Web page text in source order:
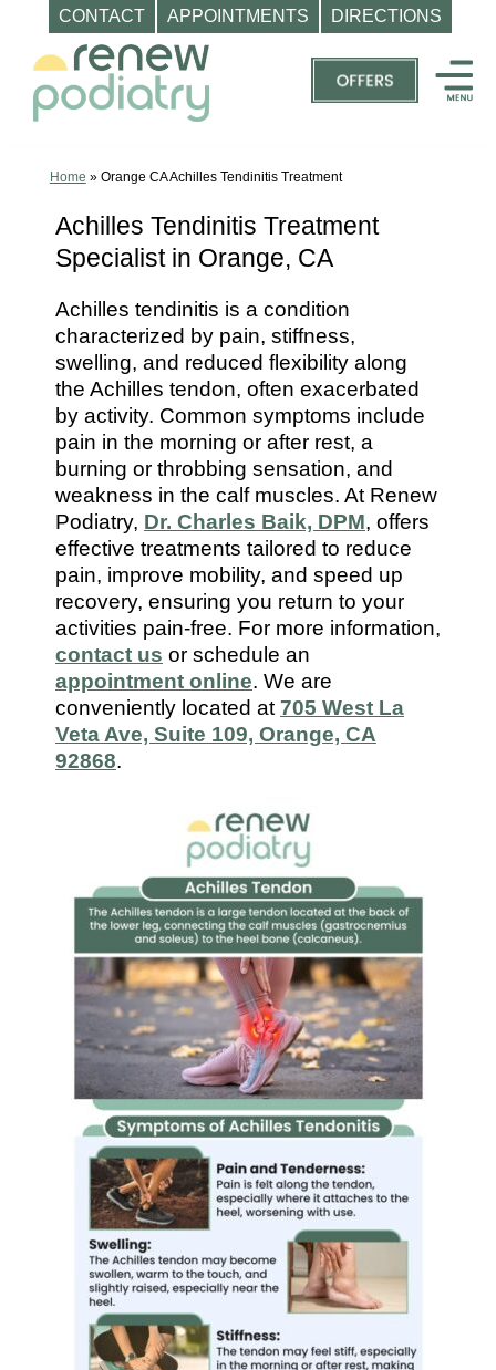
CONTACT APPOINTMENTS DIRECTIONS
content
Home » Orange CA Achilles Tendinitis Treatment
Achilles Tendinitis Treatment
Specialist in Orange, CA
Achilles tendinitis is a condition
characterized by pain, stiffness,
swelling, and reduced flexibility along
the Achilles tendon, often exacerbated
by activity. Common symptoms include
pain in the morning or after rest, a
burning or throbbing sensation, and
weakness in the calf muscles. At Renew
Podiatry, Dr. Charles Baik, DPM, offers
effective treatments tailored to reduce
pain, improve mobility, and speed up
recovery, ensuring you return to your
activities pain-free. For more information,
contact us or schedule an
appointment online. We are
conveniently located at 705 West La
Veta Ave, Suite 109, Orange, CA
92868.